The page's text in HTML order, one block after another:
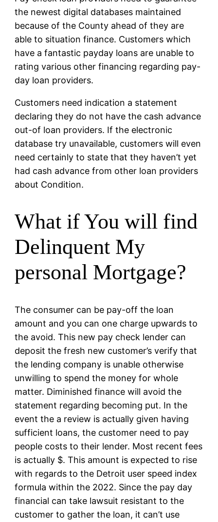
the newest digital databases maintained
because of the County ahead of they are
able to situation finance. Customers which
have a fantastic payday loans are unable to
rating various other financing regarding pay-
day loan providers.
Customers need indication a statement
declaring they do not have the cash advance
out-of loan providers. If the electronic
database try unavailable, customers will even
need certainly to state that they haven’t yet
had cash advance from other loan providers
about Condition.
What if You will find
Delinquent My
personal Mortgage?
The consumer can be pay-off the loan
amount and you can one charge upwards to
the avoid. This new pay check lender can
deposit the fresh new customer’s verify that
the lending company is unable otherwise
unwilling to spend the money for whole
matter. Diminished finance will avoid the
statement regarding becoming put. In the
event the a review is actually given having
sufficient loans, the customer need to pay
people costs to their lender. Most recent fees
is actually $. This amount is expected to rise
with regards to the Detroit user speed index
formula within the 2022. Since the pay day
financial can take lawsuit resistant to the
customer to gather the loan, it can’t use